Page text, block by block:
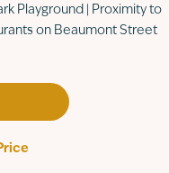
Playground | Proximity to
on Beaumont Street